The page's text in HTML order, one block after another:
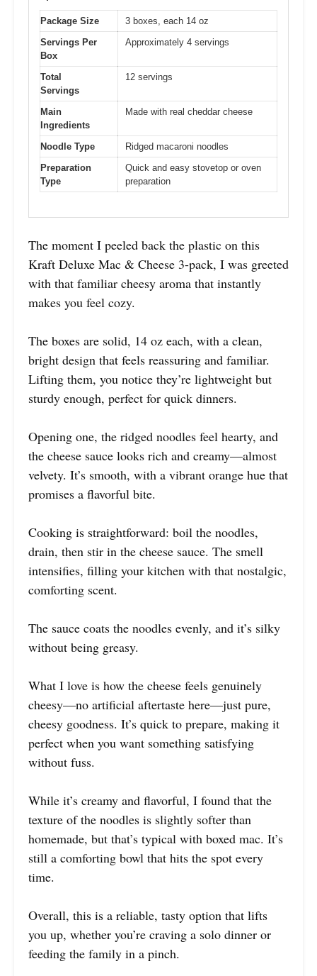
Package Size
3 boxes, each 14 oz
Servings Per
Box
Approximately 4 servings
Total
Servings
12 servings
Main
Ingredients
Made with real cheddar cheese
Noodle Type
Ridged macaroni noodles
Preparation
Type
Quick and easy stovetop or oven
preparation
The moment I peeled back the plastic on this
Kraft Deluxe Mac & Cheese 3-pack, I was greeted
with that familiar cheesy aroma that instantly
makes you feel cozy.
The boxes are solid, 14 oz each, with a clean,
bright design that feels reassuring and familiar.
Lifting them, you notice they’re lightweight but
sturdy enough, perfect for quick dinners.
Opening one, the ridged noodles feel hearty, and
the cheese sauce looks rich and creamy—almost
velvety. It’s smooth, with a vibrant orange hue that
promises a flavorful bite.
Cooking is straightforward: boil the noodles,
drain, then stir in the cheese sauce. The smell
intensifies, filling your kitchen with that nostalgic,
comforting scent.
The sauce coats the noodles evenly, and it’s silky
without being greasy.
What I love is how the cheese feels genuinely
cheesy—no artificial aftertaste here—just pure,
cheesy goodness. It’s quick to prepare, making it
perfect when you want something satisfying
without fuss.
While it’s creamy and flavorful, I found that the
texture of the noodles is slightly softer than
homemade, but that’s typical with boxed mac. It’s
still a comforting bowl that hits the spot every
time.
Overall, this is a reliable, tasty option that lifts
you up, whether you’re craving a solo dinner or
feeding the family in a pinch.